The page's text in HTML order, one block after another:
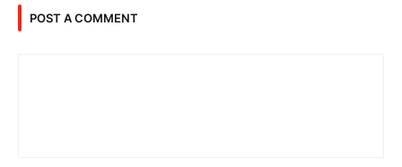
POST A COMMENT